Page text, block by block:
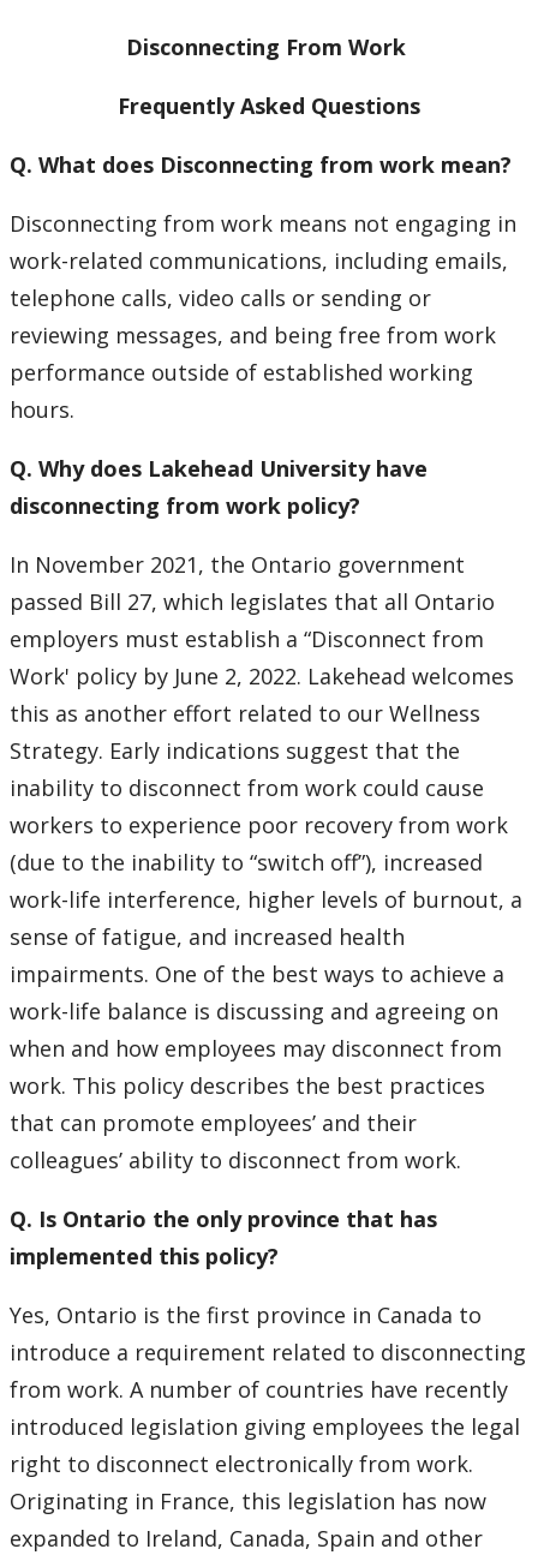
Employment Opportunities
Health & Safety
Resources for Managers
Resources for Staff
Accessibility
Attendance Sheets
Employee Assistance Program (EAP): TELUS Health
Forms
Holiday Schedule
Human Rights
Internal Relations Committee
Job Evaluation (non-union)
Laserfiche
Life Events
LUFA Joint Benefits Committee
Medical Accommodations
New To Lakehead
Disconnecting From Work
Frequently Asked Questions
Q. What does Disconnecting from work mean?
Disconnecting from work means not engaging in
work-related communications, including emails,
telephone calls, video calls or sending or
reviewing messages, and being free from work
performance outside of established working
hours.
Q. Why does Lakehead University have
disconnecting from work policy?
In November 2021, the Ontario government
passed Bill 27, which legislates that all Ontario
employers must establish a “Disconnect from
Work' policy by June 2, 2022. Lakehead welcomes
this as another effort related to our Wellness
Strategy. Early indications suggest that the
inability to disconnect from work could cause
workers to experience poor recovery from work
(due to the inability to “switch off”), increased
work-life interference, higher levels of burnout, a
sense of fatigue, and increased health
impairments. One of the best ways to achieve a
work-life balance is discussing and agreeing on
when and how employees may disconnect from
work. This policy describes the best practices
that can promote employees’ and their
colleagues’ ability to disconnect from work.
Q. Is Ontario the only province that has
implemented this policy?
Yes, Ontario is the first province in Canada to
introduce a requirement related to disconnecting
from work. A number of countries have recently
introduced legislation giving employees the legal
right to disconnect electronically from work.
Originating in France, this legislation has now
expanded to Ireland, Canada, Spain and other